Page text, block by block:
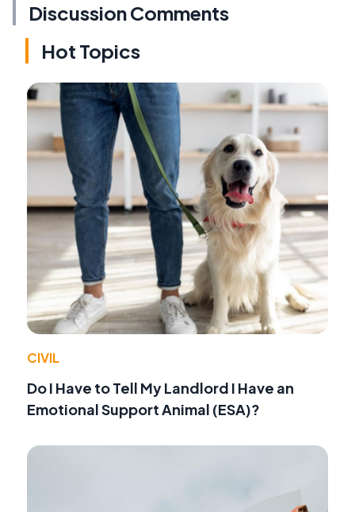
Discussion Comments
Hot Topics
CIVIL
Do I Have to Tell My Landlord I Have an
Emotional Support Animal (ESA)?